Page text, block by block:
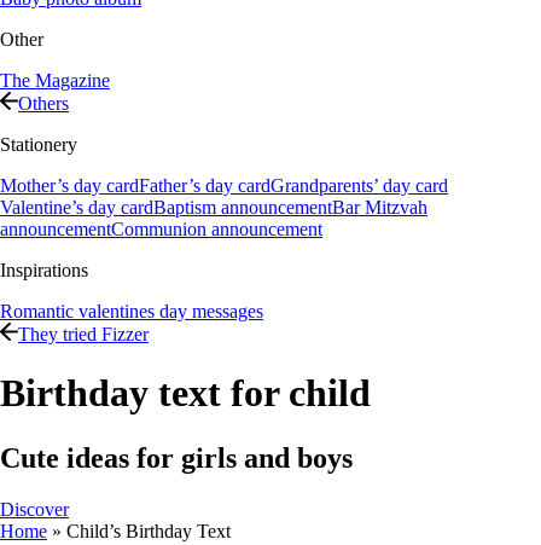
Other
The Magazine
Others
Stationery
Mother’s day cardFather’s day cardGrandparents’ day card
Valentine’s day cardBaptism announcementBar Mitzvah
announcementCommunion announcement
Inspirations
Romantic valentines day messages
They tried Fizzer
Birthday text for child
Cute ideas for girls and boys
Discover
Home » Child’s Birthday Text